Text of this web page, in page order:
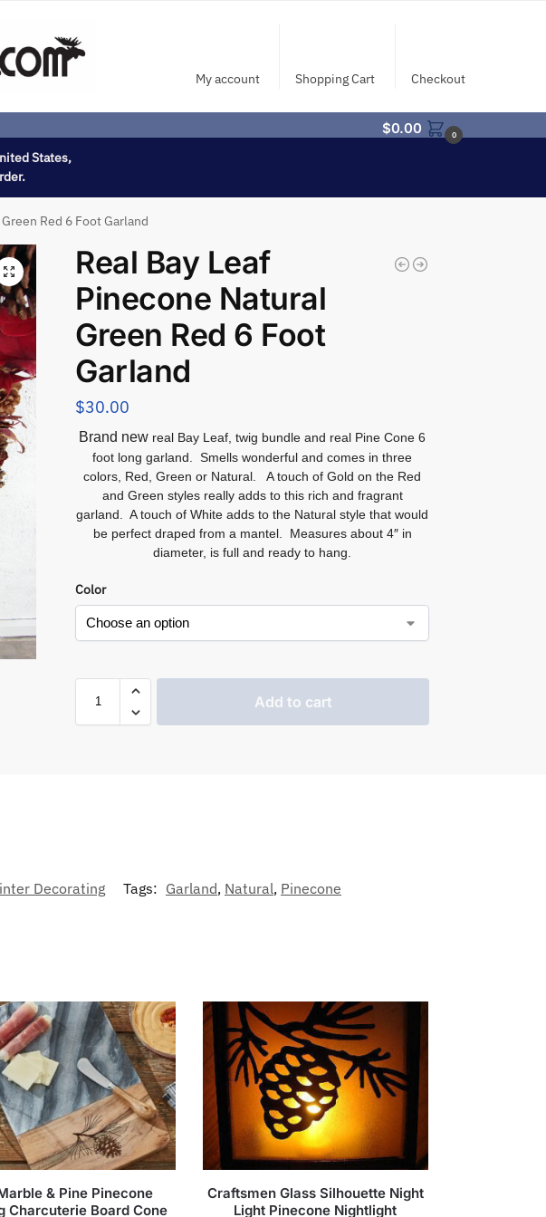
My account Shopping Cart Checkout
$0.00 0
States,
Red 6 Foot Garland
Real Bay Leaf
Pinecone Natural
Green Red 6 Foot
Garland
$30.00
Brand new real Bay Leaf, twig bundle and real Pine Cone 6
foot long garland. Smells wonderful and comes in three
colors, Red, Green or Natural. A touch of Gold on the Red
and Green styles really adds to this rich and fragrant
garland. A touch of White adds to the Natural style that would
be perfect draped from a mantel. Measures about 4″ in
diameter, is full and ready to hang.
Color
Add to cart
Decorating Tags: Garland, Natural, Pinecone
& Pine Pinecone
Charcuterie Board Cone
Craftsmen Glass Silhouette Night
Light Pinecone Nightlight